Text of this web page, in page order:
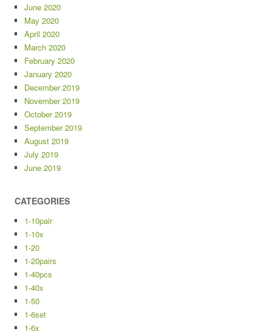
June 2020
May 2020
April 2020
March 2020
February 2020
January 2020
December 2019
November 2019
October 2019
September 2019
August 2019
July 2019
June 2019
CATEGORIES
1-10pair
1-10x
1-20
1-20pairs
1-40pcs
1-40x
1-50
1-6set
1-6x